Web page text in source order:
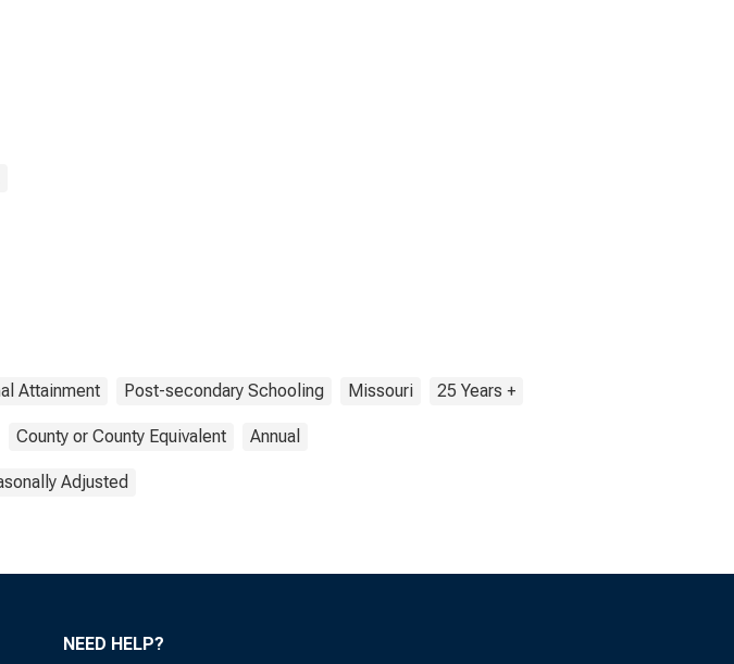
Attainment Post-secondary Schooling Missouri 25 Years +
County or County Equivalent Annual
Adjusted
NEED HELP?